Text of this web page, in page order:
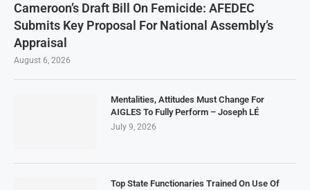
Cameroon’s Draft Bill On Femicide: AFEDEC
Submits Key Proposal For National Assembly’s
Appraisal
August 6, 2026
Mentalities, Attitudes Must Change For
AIGLES To Fully Perform – Joseph LÉ
July 9, 2026
Top State Functionaries Trained On Use Of